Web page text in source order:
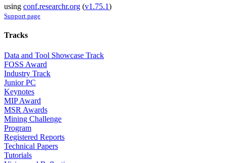
using conf.researchr.org (v1.75.1)
Support page
Tracks
Data and Tool Showcase Track
FOSS Award
Industry Track
Junior PC
Keynotes
MIP Award
MSR Awards
Mining Challenge
Program
Registered Reports
Technical Papers
Tutorials